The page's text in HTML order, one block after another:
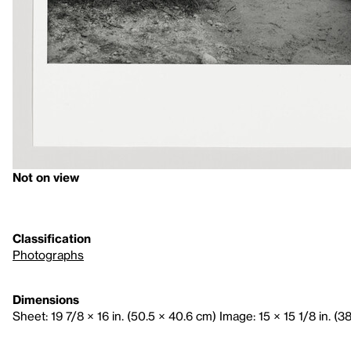
Not on view
Classification
Photographs
Dimensions
Sheet: 19 7/8 × 16 in. (50.5 × 40.6 cm) Image: 15 × 15 1/8 in.